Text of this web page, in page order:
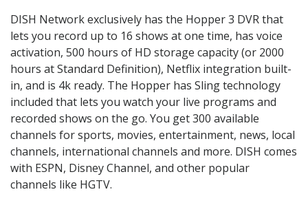
DISH Network exclusively has the Hopper 3 DVR that
lets you record up to 16 shows at one time, has voice
activation, 500 hours of HD storage capacity (or 2000
hours at Standard Definition), Netflix integration built-
in, and is 4k ready. The Hopper has Sling technology
included that lets you watch your live programs and
recorded shows on the go. You get 300 available
channels for sports, movies, entertainment, news, local
channels, international channels and more. DISH comes
with ESPN, Disney Channel, and other popular
channels like HGTV.